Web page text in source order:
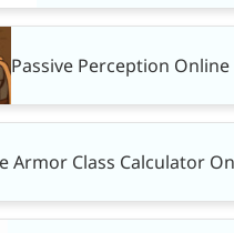
Passive Perception
Armor Class Calculator